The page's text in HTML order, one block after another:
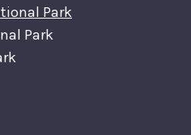
Park
Park